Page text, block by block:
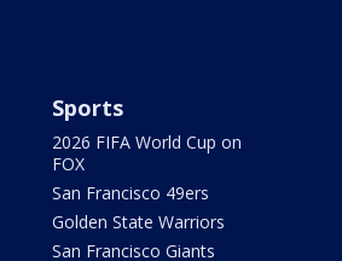
Sports
2026 FIFA World Cup on
FOX
San Francisco 49ers
Golden State Warriors
San Francisco Giants